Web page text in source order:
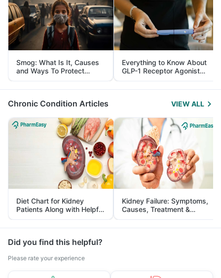
Smog: What Is It, Causes
and Ways To Protect
Yourself From It
Everything to Know About
GLP-1 Receptor Agonist
and Its Role in Weight
Management
Chronic Condition Articles VIEW ALL
Diet Chart for Kidney
Patients Along with Helpful
Tips
Kidney Failure: Symptoms,
Causes, Treatment &
Prevention
Did you find this helpful?
Please rate your experience